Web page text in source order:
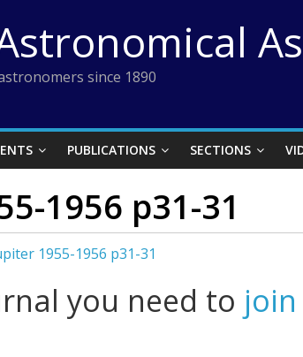
since 1890
PUBLICATIONS SECTIONS
1956 p31-31
1955-1956 p31-31
you need to join